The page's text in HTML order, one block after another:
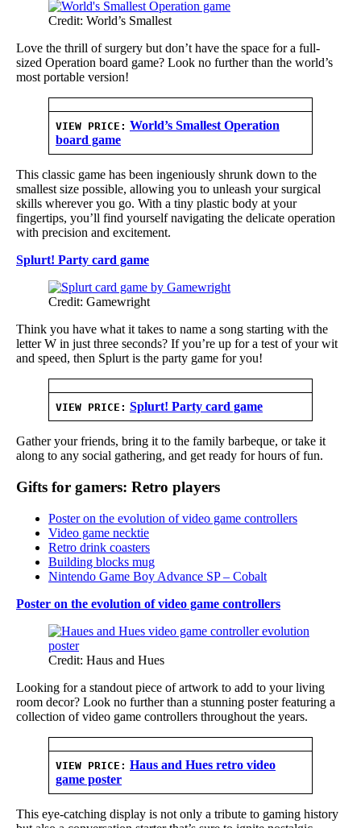
Credit: World’s Smallest
Love the thrill of surgery but don’t have the space for a full-
sized Operation board game? Look no further than the world’s
most portable version!
VIEW PRICE: World’s Smallest Operation
board game
This classic game has been ingeniously shrunk down to the
smallest size possible, allowing you to unleash your surgical
skills wherever you go. With a tiny plastic body at your
fingertips, you’ll find yourself navigating the delicate operation
with precision and excitement.
Splurt! Party card game
Credit: Gamewright
Think you have what it takes to name a song starting with the
letter W in just three seconds? If you’re up for a test of your wit
and speed, then Splurt is the party game for you!
VIEW PRICE: Splurt! Party card game
Gather your friends, bring it to the family barbeque, or take it
along to any social gathering, and get ready for hours of fun.
Gifts for gamers: Retro players
Poster on the evolution of video game controllers
Video game necktie
Retro drink coasters
Building blocks mug
Nintendo Game Boy Advance SP – Cobalt
Poster on the evolution of video game controllers
Credit: Haus and Hues
Looking for a standout piece of artwork to add to your living
room decor? Look no further than a stunning poster featuring a
collection of video game controllers throughout the years.
VIEW PRICE: Haus and Hues retro video
game poster
This eye-catching display is not only a tribute to gaming history